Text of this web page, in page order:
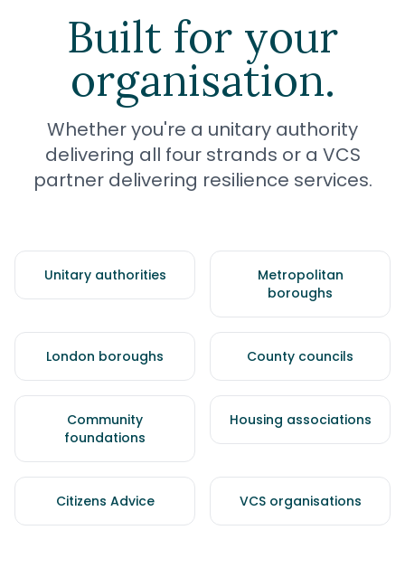
Built for your
organisation.
Whether you're a unitary authority
delivering all four strands or a VCS
partner delivering resilience services.
Unitary authorities
Metropolitan
boroughs
London boroughs County councils
Community
foundations
Housing associations
Citizens Advice VCS organisations